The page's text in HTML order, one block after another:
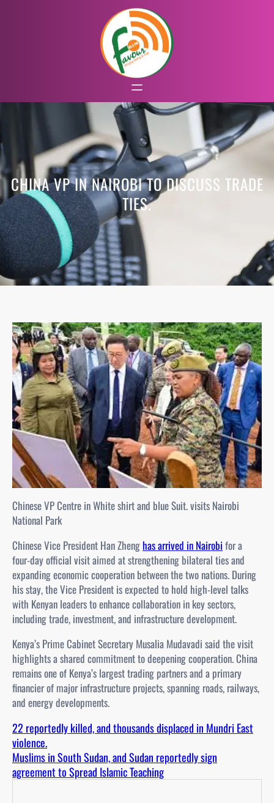
CHINA VP IN NAIROBI TO DISCUSS TRADE
TIES.
Chinese VP Centre in White shirt and blue Suit. visits Nairobi
National Park
Chinese Vice President Han Zheng has arrived in Nairobi for a
four-day official visit aimed at strengthening bilateral ties and
expanding economic cooperation between the two nations. During
his stay, the Vice President is expected to hold high-level talks
with Kenyan leaders to enhance collaboration in key sectors,
including trade, investment, and infrastructure development.
Kenya’s Prime Cabinet Secretary Musalia Mudavadi said the visit
highlights a shared commitment to deepening cooperation. China
remains one of Kenya’s largest trading partners and a primary
financier of major infrastructure projects, spanning roads, railways,
and energy developments.
22 reportedly killed, and thousands displaced in Mundri East
violence.
Muslims in South Sudan, and Sudan reportedly sign
agreement to Spread Islamic Teaching